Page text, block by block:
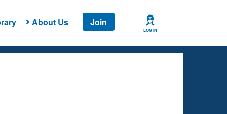
About Us Join
LOG IN